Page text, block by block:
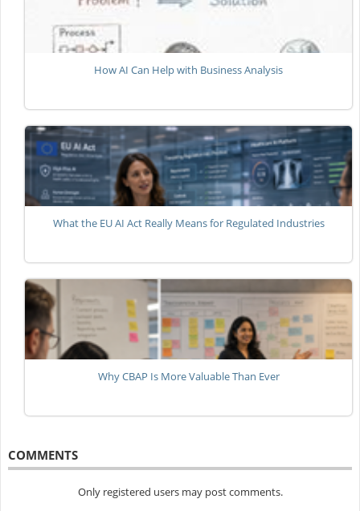
How AI Can Help with Business Analysis
What the EU AI Act Really Means for Regulated Industries
Why CBAP Is More Valuable Than Ever
COMMENTS
Only registered users may post comments.